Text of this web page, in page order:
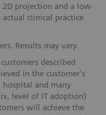
projection and a low-
actual clinical practice
Results may vary.
described
in the customer's
hospital and many
level of IT adoption)
will achieve the